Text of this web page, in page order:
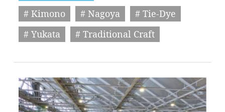
# Kimono # Nagoya
# Tie-Dye
# Yukata
# Traditional Craft